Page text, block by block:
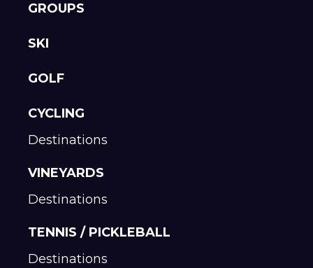
GROUPS
SKI
GOLF
CYCLING
Destinations
VINEYARDS
Destinations
TENNIS / PICKLEBALL
Destinations